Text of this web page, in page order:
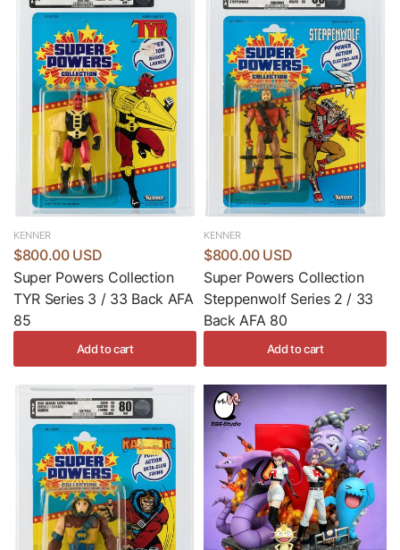
KENNER
$800.00 USD
Super Powers Collection
TYR Series 3 / 33 Back AFA
85
Add to cart
KENNER
$800.00 USD
Super Powers Collection
Steppenwolf Series 2 / 33
Back AFA 80
Add to cart